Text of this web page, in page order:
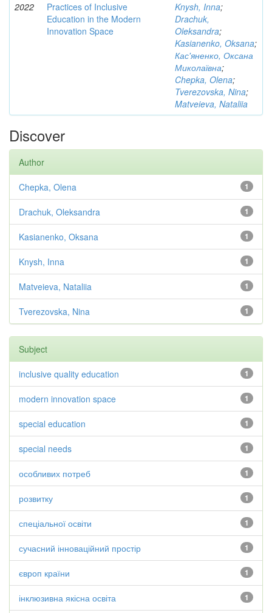
2022
Practices of Inclusive
Education in the Modern
Innovation Space
Knysh, Inna;
Drachuk,
Oleksandra;
Kasianenko, Oksana;
Кас'яненко, Оксана
Миколаївна;
Chepka, Olena;
Tverezovska, Nina;
Matveieva, Nataliia
Discover
Author
1
Chepka, Olena
1
Drachuk, Oleksandra
1
Kasianenko, Oksana
1
Knysh, Inna
1
Matveieva, Nataliia
1
Tverezovska, Nina
Subject
1
inclusive quality education
1
modern innovation space
1
special education
1
special needs
1
особливих потреб
1
розвитку
1
спеціальної освіти
1
сучасний інноваційний простір
1
європ країни
1
інклюзивна якісна освіта